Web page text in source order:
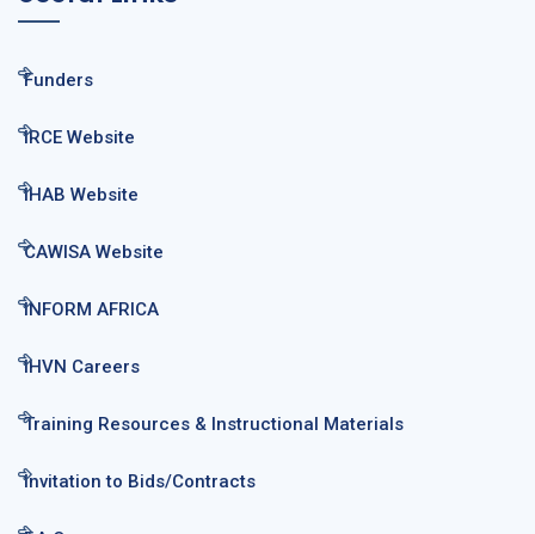
Funders
IRCE Website
IHAB Website
CAWISA Website
INFORM AFRICA
IHVN Careers
Training Resources & Instructional Materials
Invitation to Bids/Contracts